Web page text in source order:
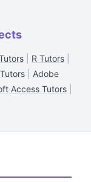
| R Tutors|
| Adobe
Access Tutors